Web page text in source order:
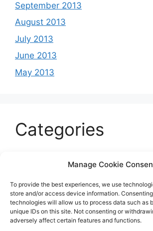
Manage Cookie
To provide the best experiences, we use
store and/or access device information.
technologies will allow us to process data such as
unique IDs on this site. Not consenting or
adversely affect certain features and functions.
September 2013
August 2013
July 2013
June 2013
May 2013
Categories
Entertainment
Sports
Uncategorized